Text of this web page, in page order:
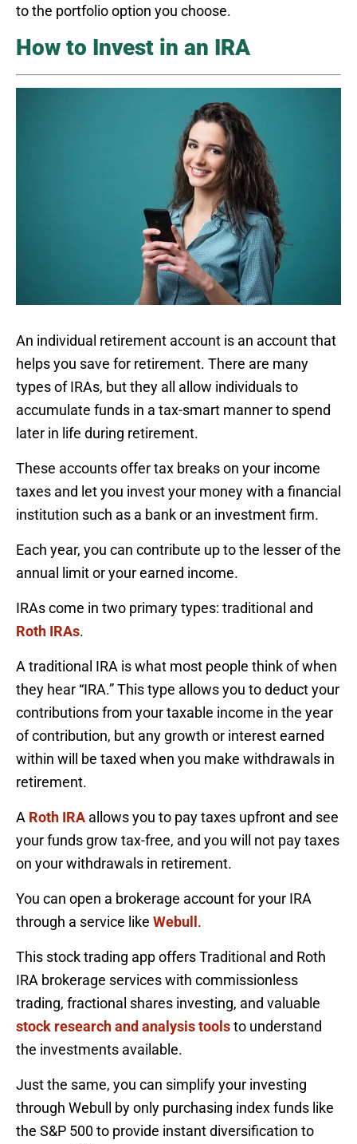
to the portfolio option you choose.
How to Invest in an IRA
An individual retirement account is an account that
helps you save for retirement. There are many
types of IRAs, but they all allow individuals to
accumulate funds in a tax-smart manner to spend
later in life during retirement.
These accounts offer tax breaks on your income
taxes and let you invest your money with a financial
institution such as a bank or an investment firm.
Each year, you can contribute up to the lesser of the
annual limit or your earned income.
IRAs come in two primary types: traditional and
Roth IRAs.
A traditional IRA is what most people think of when
they hear “IRA.” This type allows you to deduct your
contributions from your taxable income in the year
of contribution, but any growth or interest earned
within will be taxed when you make withdrawals in
retirement.
A Roth IRA allows you to pay taxes upfront and see
your funds grow tax-free, and you will not pay taxes
on your withdrawals in retirement.
You can open a brokerage account for your IRA
through a service like Webull.
This stock trading app offers Traditional and Roth
IRA brokerage services with commissionless
trading, fractional shares investing, and valuable
stock research and analysis toolsto understand
the investments available.
Just the same, you can simplify your investing
through Webull by only purchasing index funds like
the S&P 500 to provide instant diversification to